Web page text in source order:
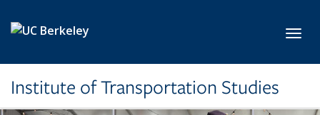
Institute of Transportation Studies